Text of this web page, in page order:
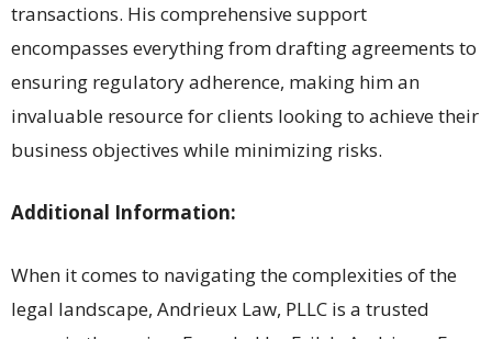
transactions. His comprehensive support
encompasses everything from drafting agreements to
ensuring regulatory adherence, making him an
invaluable resource for clients looking to achieve their
business objectives while minimizing risks.
Additional Information:
When it comes to navigating the complexities of the
legal landscape, Andrieux Law, PLLC is a trusted